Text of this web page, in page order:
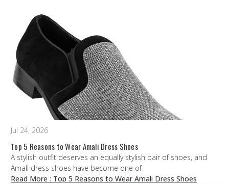
Jul 24, 2026
Top 5 Reasons to Wear Amali Dress Shoes
A stylish outfit deserves an equally stylish pair of shoes, and
Amali dress shoes have become one of
Read More : Top 5 Reasons to Wear Amali Dress Shoes